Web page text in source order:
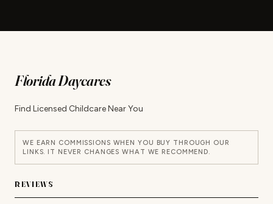
Florida Daycares
Find Licensed Childcare Near You
WE EARN COMMISSIONS WHEN YOU BUY THROUGH OUR
LINKS. IT NEVER CHANGES WHAT WE RECOMMEND.
REVIEWS